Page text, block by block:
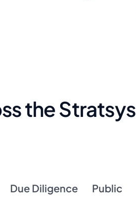
the Stratsys
Due Diligence Public